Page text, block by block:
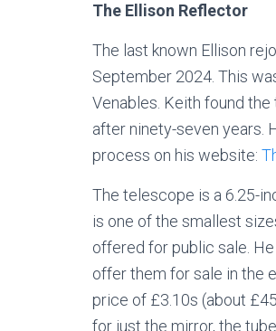
The Ellison Reflector
The last known Ellison
September 2024. This
Venables. Keith found
after ninety-seven years.
process on his website:
The telescope is a 6.25-
is one of the smallest
offered for public sale.
offer them for sale in the
price of £3.10s (about
for just the mirror, the